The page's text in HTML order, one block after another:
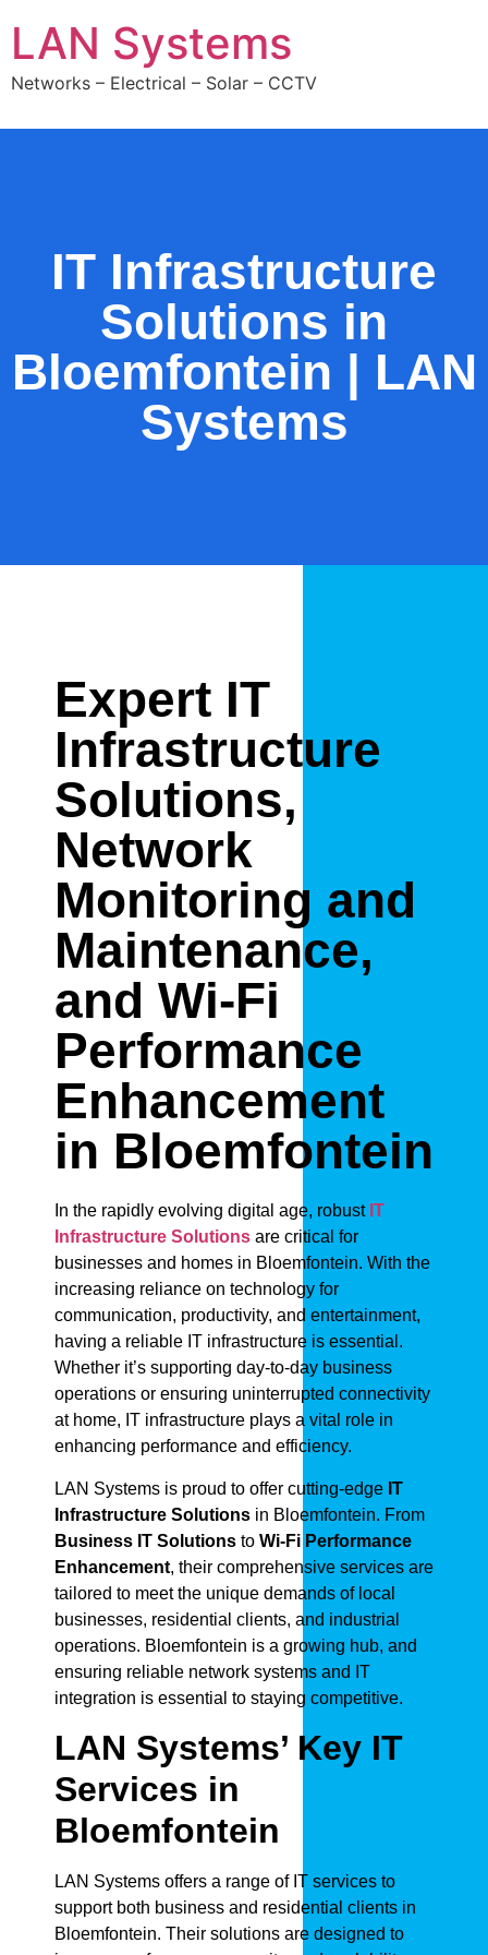
LAN Systems
Networks – Electrical – Solar – CCTV
IT Infrastructure
Solutions in
Bloemfontein | LAN
Systems
Expert IT
Infrastructure
Solutions,
Network
Monitoring and
Maintenance,
and Wi-Fi
Performance
Enhancement
in Bloemfontein
In the rapidly evolving digital age, robust IT
Infrastructure Solutions are critical for
businesses and homes in Bloemfontein. With the
increasing reliance on technology for
communication, productivity, and entertainment,
having a reliable IT infrastructure is essential.
Whether it’s supporting day-to-day business
operations or ensuring uninterrupted connectivity
at home, IT infrastructure plays a vital role in
enhancing performance and efficiency.
LAN Systems is proud to offer cutting-edge IT
Infrastructure Solutions in Bloemfontein. From
Business IT Solutions to Wi-Fi Performance
Enhancement, their comprehensive services are
tailored to meet the unique demands of local
businesses, residential clients, and industrial
operations. Bloemfontein is a growing hub, and
ensuring reliable network systems and IT
integration is essential to staying competitive.
LAN Systems’ Key IT
Services in
Bloemfontein
LAN Systems offers a range of IT services to
support both business and residential clients in
Bloemfontein. Their solutions are designed to